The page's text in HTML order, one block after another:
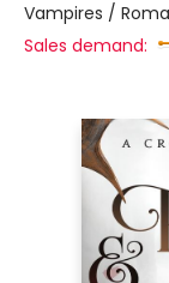
Vampires /
Sales demand: